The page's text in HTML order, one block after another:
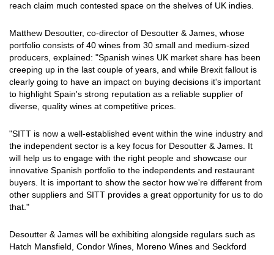
reach claim much contested space on the shelves of UK indies.
Matthew Desoutter, co-director of Desoutter & James, whose
portfolio consists of 40 wines from 30 small and medium-sized
producers, explained: "Spanish wines UK market share has been
creeping up in the last couple of years, and while Brexit fallout is
clearly going to have an impact on buying decisions it's important
to highlight Spain's strong reputation as a reliable supplier of
diverse, quality wines at competitive prices.
"SITT is now a well-established event within the wine industry and
the independent sector is a key focus for Desoutter & James. It
will help us to engage with the right people and showcase our
innovative Spanish portfolio to the independents and restaurant
buyers. It is important to show the sector how we're different from
other suppliers and SITT provides a great opportunity for us to do
that."
Desoutter & James will be exhibiting alongside regulars such as
Hatch Mansfield, Condor Wines, Moreno Wines and Seckford